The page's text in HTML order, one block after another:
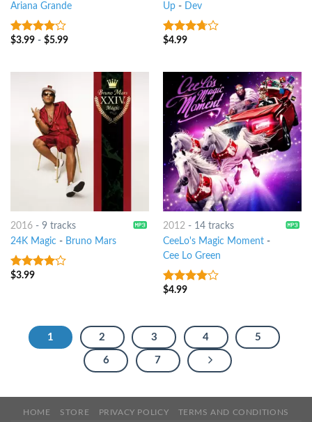
Ariana Grande
3.75out
$3.99- $5.99
Up- Dev
3.5out
$4.99
2016- 9 tracks
24K Magic- Bruno Mars
3.75out
$3.99
2012 - 14 tracks
CeeLo's Magic Moment-
Cee Lo Green
3.75out
$4.99
1 2 3 4 5
6 7
HOME STORE PRIVACY POLICY TERMS AND CONDITIONS